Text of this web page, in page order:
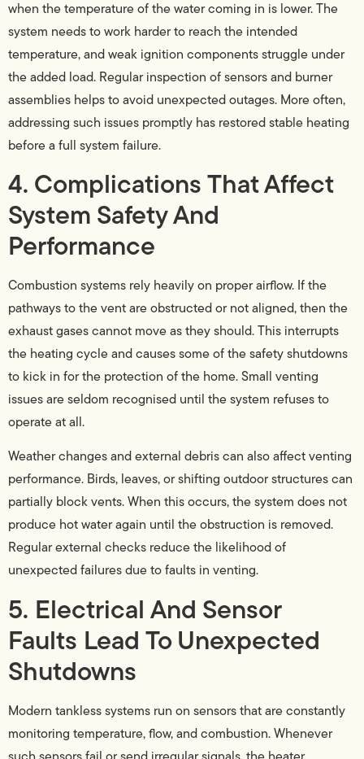
when the temperature of the water coming in is lower. The
system needs to work harder to reach the intended
temperature, and weak ignition components struggle under
the added load. Regular inspection of sensors and burner
assemblies helps to avoid unexpected outages. More often,
addressing such issues promptly has restored stable heating
before a full system failure.
4. Complications That Affect
System Safety And
Performance
Combustion systems rely heavily on proper airflow. If the
pathways to the vent are obstructed or not aligned, then the
exhaust gases cannot move as they should. This interrupts
the heating cycle and causes some of the safety shutdowns
to kick in for the protection of the home. Small venting
issues are seldom recognised until the system refuses to
operate at all.
Weather changes and external debris can also affect venting
performance. Birds, leaves, or shifting outdoor structures can
partially block vents. When this occurs, the system does not
produce hot water again until the obstruction is removed.
Regular external checks reduce the likelihood of
unexpected failures due to faults in venting.
5. Electrical And Sensor
Faults Lead To Unexpected
Shutdowns
Modern tankless systems run on sensors that are constantly
monitoring temperature, flow, and combustion. Whenever